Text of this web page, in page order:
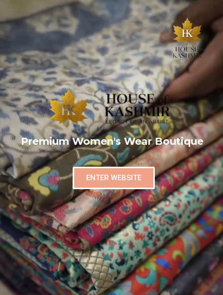
Premium Women's Wear Boutique
ENTER WEBSITE